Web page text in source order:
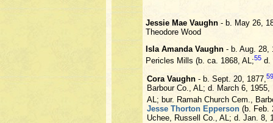
Jessie Mae Vaughn - b. May 26,
Theodore Wood
Isla Amanda Vaughn - b. Aug. 28,
Pericles Mills (b. ca. 1868, AL;55 d.
Cora Vaughn - b. Sept. 20, 1877,59
Barbour Co., AL; d. March 6, 1955,
AL; bur. Ramah Church Cem.,
Jesse Thorton Epperson (b. Feb.
Uchee, Russell Co., AL; d. Jan. 8,